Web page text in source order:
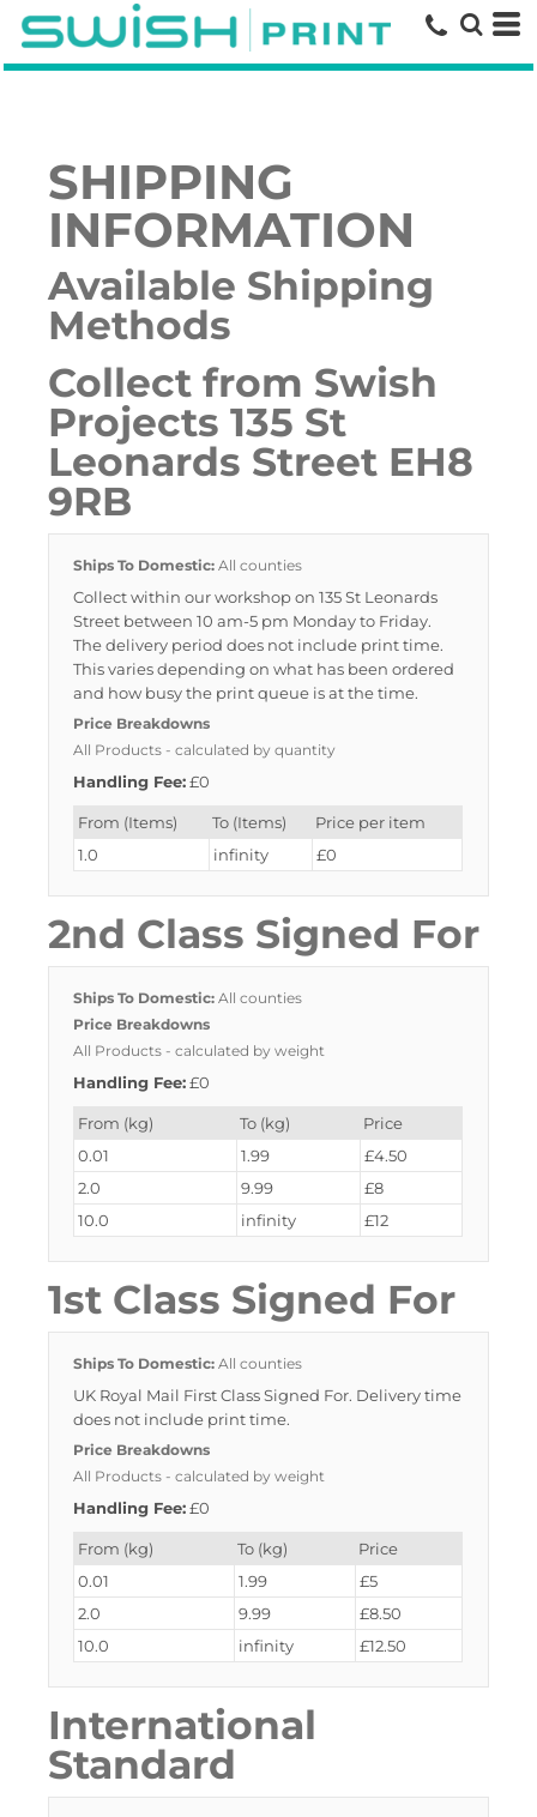
SHIPPING
INFORMATION
Available Shipping
Methods
Collect from Swish
Projects 135 St
Leonards Street EH8
9RB
Ships To Domestic: All counties
Collect within our workshop on 135 St Leonards
Street between 10 am-5 pm Monday to Friday.
The delivery period does not include print time.
This varies depending on what has been ordered
and how busy the print queue is at the time.
Price Breakdowns
All Products- calculated by quantity
Handling Fee:£0
From (Items) To (Items)
Price per item
1.0
infinity £0
2nd Class Signed For
Ships To Domestic: All counties
Price Breakdowns
All Products- calculated by weight
Handling Fee:£0
From (kg) To (kg)
Price
0.01
1.99
£4.50
2.0
9.99
£8
10.0
infinity £12
1st Class Signed For
Ships To Domestic: All counties
UK Royal Mail First Class Signed For. Delivery time
does not include print time.
Price Breakdowns
All Products- calculated by weight
Handling Fee:£0
From (kg) To (kg)
Price
0.01
1.99
£5
2.0
9.99
£8.50
10.0
infinity £12.50
International
Standard